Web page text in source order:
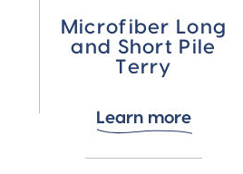
Microfiber Long
and Short Pile
Terry
Learn more